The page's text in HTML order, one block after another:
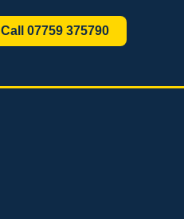
Call 07759 375790